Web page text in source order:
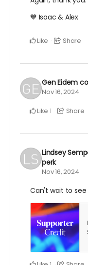
💙 Isaac & Alex
Like Share
Gen Eidem
Nov 16, 2024
Like 1 Share
Lindsey
perk
Nov 16, 2024
Can't wait to